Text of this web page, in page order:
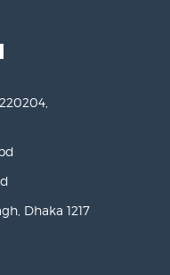
Dhaka 1217